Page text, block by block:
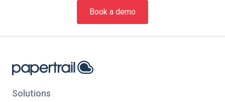
Book a demo
Solutions